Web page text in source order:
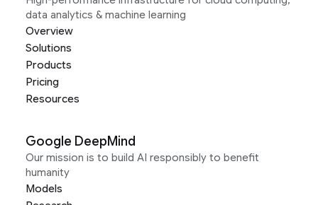
data analytics & machine learning
Overview
Solutions
Products
Pricing
Resources
Google DeepMind
Our mission is to build AI responsibly to benefit
humanity
Models